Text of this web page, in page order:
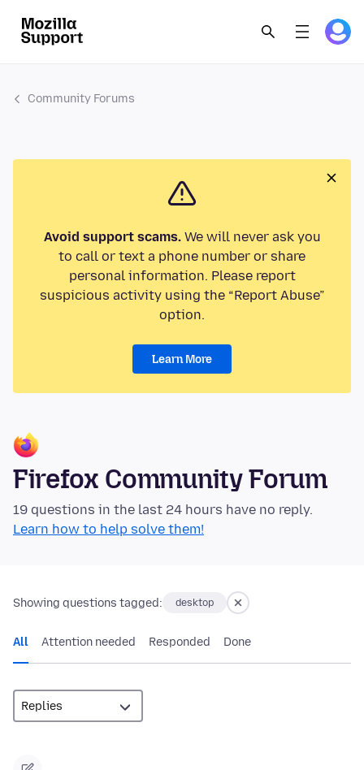
Community Forums
Avoid support scams.We will never ask you
to call or text a phone number or share
personal information. Please report
suspicious activity using the “Report Abuse”
option.
Learn More
Firefox Community Forum
19 questions in the last 24 hours have no reply.
Learn how to help solve them!
Showing questions tagged: desktop
All Attention needed Responded Done